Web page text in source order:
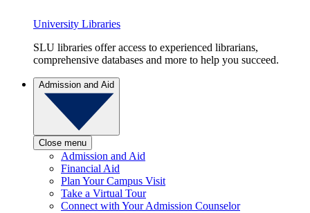
University Libraries
SLU libraries offer access to experienced librarians,
comprehensive databases and more to help you succeed.
Admission and Aid
Close menu
Admission and Aid
Financial Aid
Plan Your Campus Visit
Take a Virtual Tour
Connect with Your Admission Counselor